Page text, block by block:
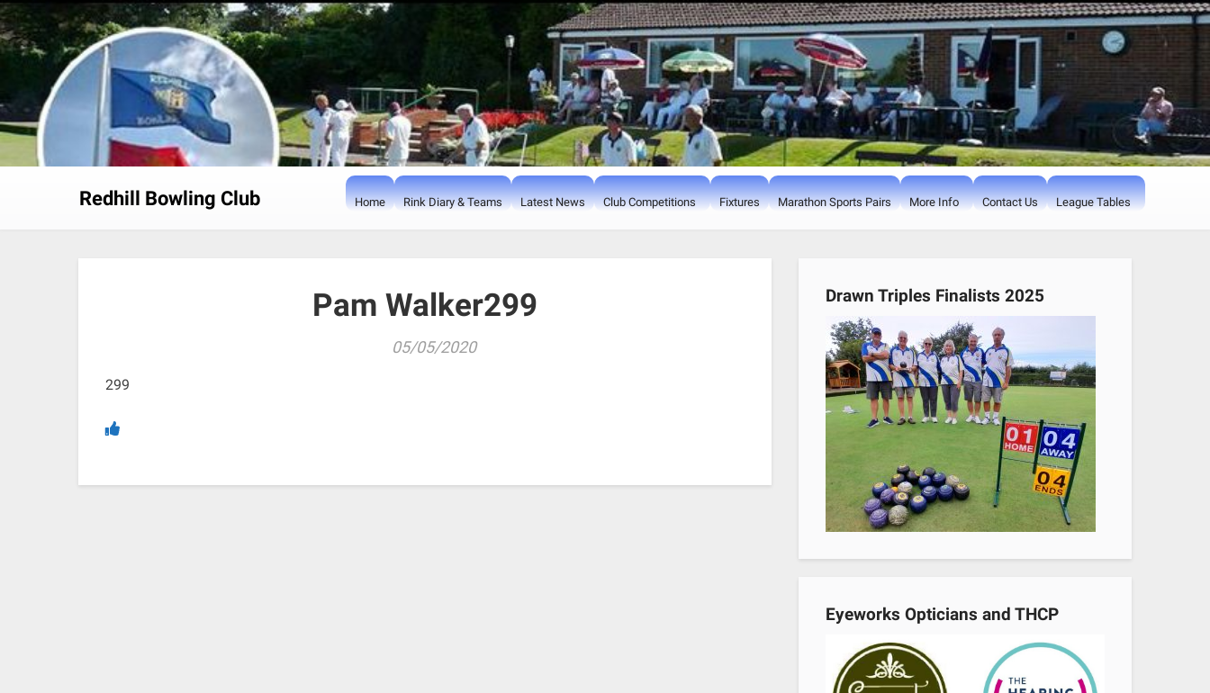
Skip
to
content
Redhill Bowling Club Home Rink Diary & Teams Latest News Club Competitions Fixtures Marathon Sports Pairs More Info Contact Us League Tables
Pam Walker299
05/05/2020
299
Drawn Triples Finalists 2025
Eyeworks Opticians and THCP